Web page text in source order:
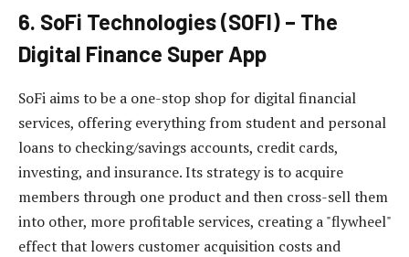
6. SoFi Technologies (SOFI) – The
Digital Finance Super App
SoFi aims to be a one-stop shop for digital financial
services, offering everything from student and personal
loans to checking/savings accounts, credit cards,
investing, and insurance. Its strategy is to acquire
members through one product and then cross-sell them
into other, more profitable services, creating a "flywheel"
effect that lowers customer acquisition costs and